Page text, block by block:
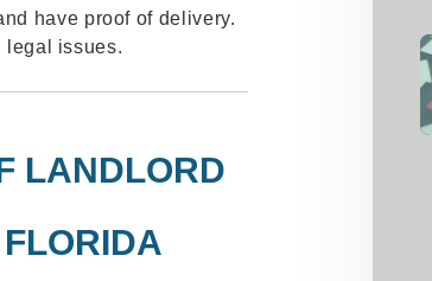
have proof of delivery.
legal issues.
LANDLORD